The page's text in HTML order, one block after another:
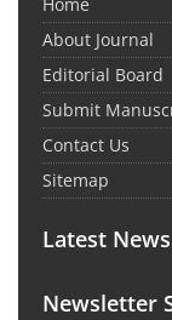
Home
About Journal
Editorial Board
Submit
Contact Us
Sitemap
Latest News
Newsletter